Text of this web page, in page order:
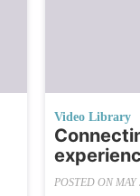
Video Library
POSTED ON MAY